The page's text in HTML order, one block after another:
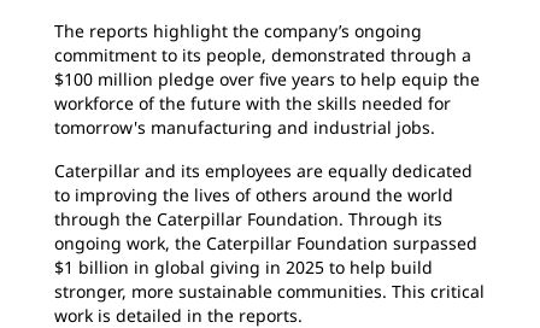
The reports highlight the company’s ongoing
commitment to its people, demonstrated through a
$100 million pledge over five years to help equip the
workforce of the future with the skills needed for
tomorrow's manufacturing and industrial jobs.
Caterpillar and its employees are equally dedicated
to improving the lives of others around the world
through the Caterpillar Foundation. Through its
ongoing work, the Caterpillar Foundation surpassed
$1 billion in global giving in 2025 to help build
stronger, more sustainable communities. This critical
work is detailed in the reports.